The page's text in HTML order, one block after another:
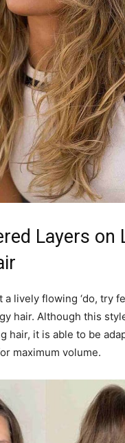
Layers on
a lively flowing ‘do, try
hair. Although this
hair, it is able to be
maximum volume.